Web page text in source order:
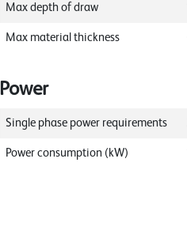
Max depth of draw
Max material thickness
Power
Single phase power requirements
Power consumption (kW)